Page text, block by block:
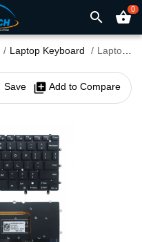
search shopping_basket0
Laptop Keyboard Laptop Keyboard For Dell Inspiron 13-3147
Save library_add Add to Compare